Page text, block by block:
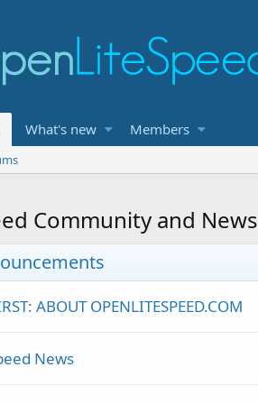
What's new Members
Community and News
ABOUT OPENLITESPEED.COM
News